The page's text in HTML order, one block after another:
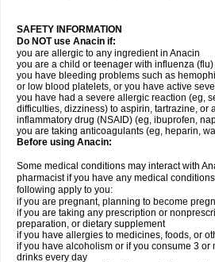
SAFETY INFORMATION
Do NOT use Anacin if:
you are allergic to any ingredient in Anacin
you are a child or teenager with influenza
you have bleeding problems such as
or low blood platelets, or you have active
you have had a severe allergic reaction (eg,
difficulties, dizziness) to aspirin, tartrazine, or
inflammatory drug (NSAID) (eg, ibuprofen,
you are taking anticoagulants (eg, heparin,
Before using Anacin:
Some medical conditions may interact with
pharmacist if you have any medical
following apply to you:
if you are pregnant, planning to become
if you are taking any prescription or
preparation, or dietary supplement
if you have allergies to medicines, foods, or
if you have alcoholism or if you consume 3 or
drinks every day